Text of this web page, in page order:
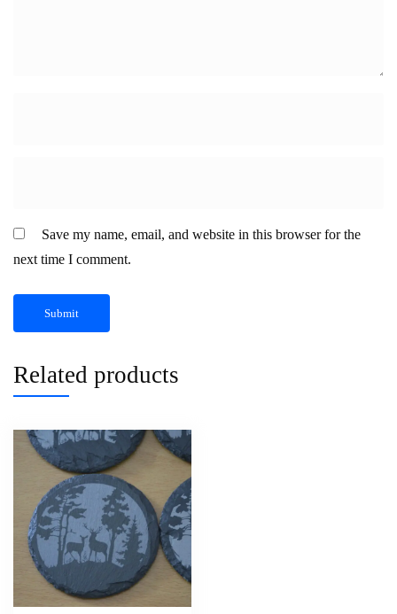
Save my name, email, and website in this browser for the
next time I comment.
Related products